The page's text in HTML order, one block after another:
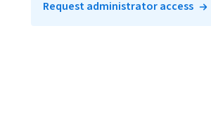
Request administrator access